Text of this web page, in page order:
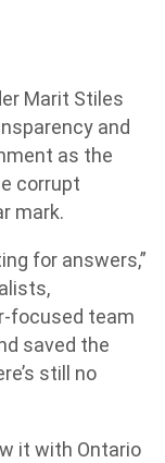
Marit Stiles
and
as the
corrupt
mark.
for answers,”
focused team
saved the
still no
it with Ontario